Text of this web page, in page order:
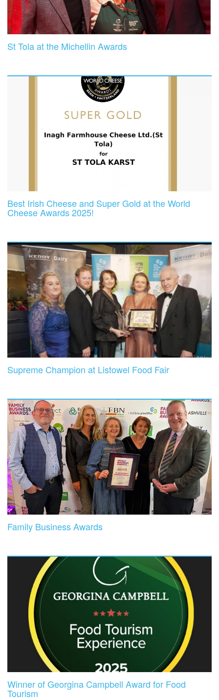
St Tola at the Michellin Awards
Best Irish Cheese and Super Gold at the World
Cheese Awards 2025!
Supreme Champion at Listowel Food Fair
Family Business Awards
Winner of Georgina Campbell Award for Food
Tourism